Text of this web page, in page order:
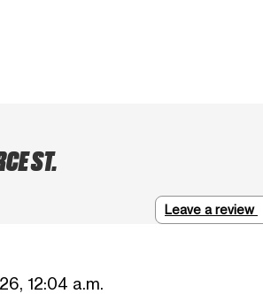
ST.
Leave a review
12:04 a.m.